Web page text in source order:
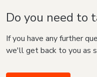
Do you need to
If you have any further
we'll get back to you as